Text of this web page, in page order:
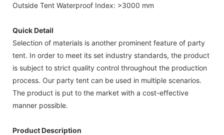
Outside Tent Waterproof Index: >3000 mm
Quick Detail
Selection of materials is another prominent feature of party
tent. In order to meet its set industry standards, the product
is subject to strict quality control throughout the production
process. Our party tent can be used in multiple scenarios.
The product is put to the market with a cost-effective
manner possible.
Product Description